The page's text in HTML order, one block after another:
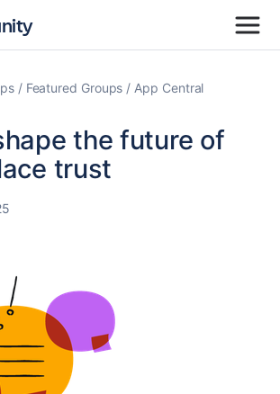
Featured Groups App Central
the future of
trust